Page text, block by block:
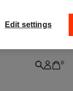
0
Edit settings